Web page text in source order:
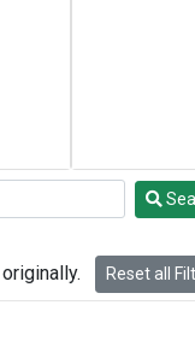
Reset all